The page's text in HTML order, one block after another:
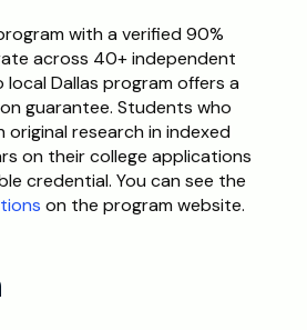
with a verified 90%
across 40+ independent
local Dallas program offers a
guarantee. Students who
original research in indexed
on their college applications
credential. You can see the
on the program website.